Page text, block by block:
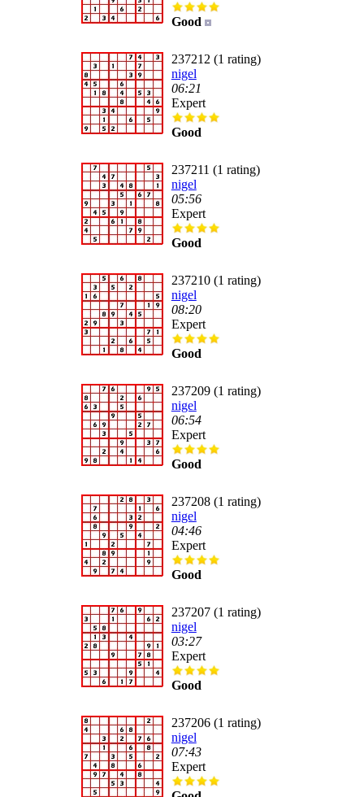
Good
237212 (1 rating)
nigel
06:21
Expert
Good
237211 (1 rating)
nigel
05:56
Expert
Good
237210 (1 rating)
nigel
08:20
Expert
Good
237209 (1 rating)
nigel
06:54
Expert
Good
237208 (1 rating)
nigel
04:46
Expert
Good
237207 (1 rating)
nigel
03:27
Expert
Good
237206 (1 rating)
nigel
07:43
Expert